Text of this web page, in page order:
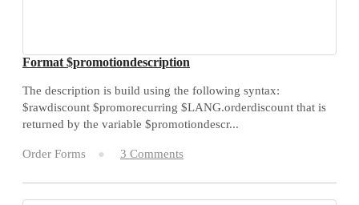
Format $promotiondescription
The description is build using the following syntax:
$rawdiscount $promorecurring $LANG.orderdiscount that is
returned by the variable $promotiondescr...
Order Forms 3 Comments